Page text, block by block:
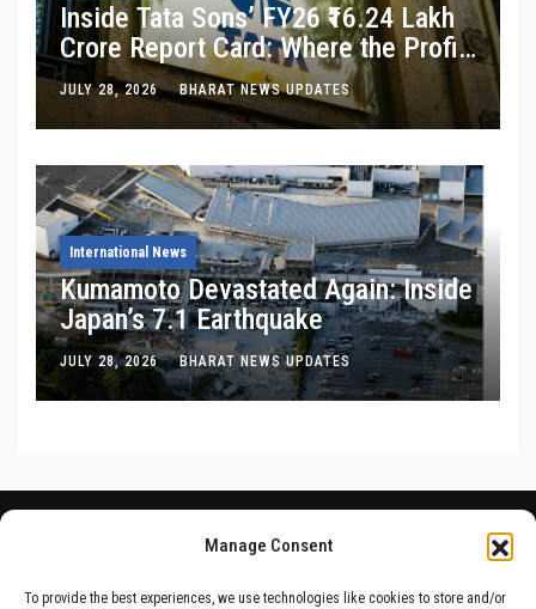
Manage Consent
To provide the best experiences, we use technologies like cookies to store and/or
Inside Tata Sons’ FY26 ₹16.24 Lakh
Crore Report Card: Where the Profit
Is, Where It’s Bleeding, and What
Noel Tata Actually Said
JULY 28, 2026 BHARAT NEWS UPDATES
International News
Kumamoto Devastated Again: Inside
Japan’s 7.1 Earthquake
JULY 28, 2026 BHARAT NEWS UPDATES